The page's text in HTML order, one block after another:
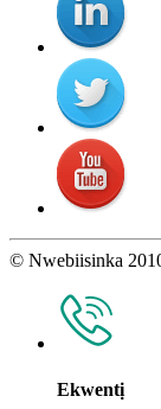
© Nwebiisinka
Ekwentị